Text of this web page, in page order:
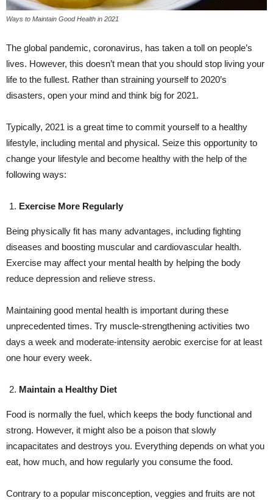
Ways to Maintain Good Health in 2021
The global pandemic, coronavirus, has taken a toll on people’s
lives. However, this doesn’t mean that you should stop living your
life to the fullest. Rather than straining yourself to 2020’s
disasters, open your mind and think big for 2021.
Typically, 2021 is a great time to commit yourself to a healthy
lifestyle, including mental and physical. Seize this opportunity to
change your lifestyle and become healthy with the help of the
following ways:
Exercise More Regularly
Being physically fit has many advantages, including fighting
diseases and boosting muscular and cardiovascular health.
Exercise may affect your mental health by helping the body
reduce depression and relieve stress.
Maintaining good mental health is important during these
unprecedented times. Try muscle-strengthening activities two
days a week and moderate-intensity aerobic exercise for at least
one hour every week.
Maintain a Healthy Diet
Food is normally the fuel, which keeps the body functional and
strong. However, it might also be a poison that slowly
incapacitates and destroys you. Everything depends on what you
eat, how much, and how regularly you consume the food.
Contrary to a popular misconception, veggies and fruits are not